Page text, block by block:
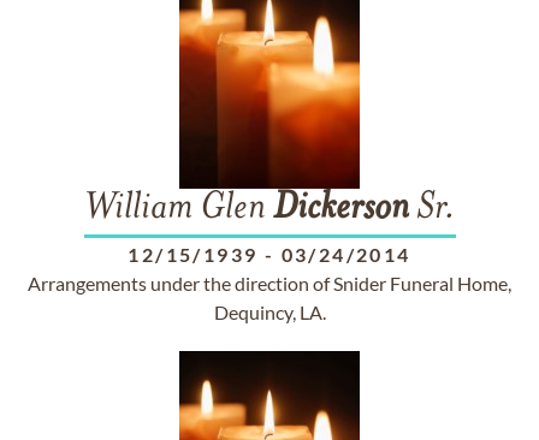
William Glen DickersonSr.
12/15/1939 - 03/24/2014
Arrangements under the direction of Snider Funeral Home,
Dequincy, LA.